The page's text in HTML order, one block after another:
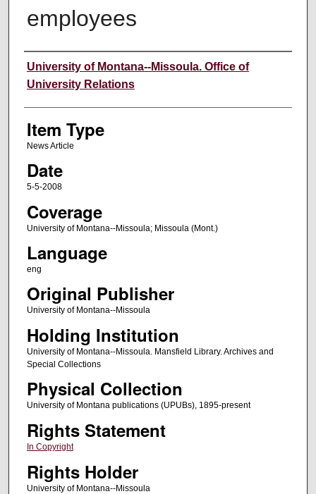
employees
Author
University of Montana--Missoula. Office of
University Relations
Item Type
News Article
Date
5-5-2008
Coverage
University of Montana--Missoula; Missoula (Mont.)
Language
eng
Original Publisher
University of Montana--Missoula
Holding Institution
University of Montana--Missoula. Mansfield Library. Archives and
Special Collections
Physical Collection
University of Montana publications (UPUBs), 1895-present
Rights Statement
In Copyright
Rights Holder
University of Montana--Missoula